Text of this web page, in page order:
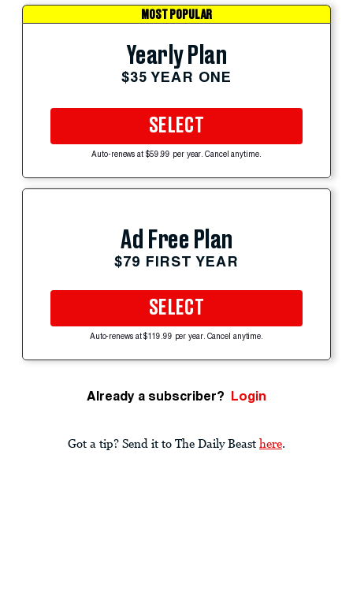
MOST POPULAR
Yearly Plan
$35 YEAR ONE
SELECT
Auto-renews at $59.99 per year. Cancel anytime.
Ad Free Plan
$79 FIRST YEAR
SELECT
Auto-renews at $119.99 per year. Cancel anytime.
Already a subscriber? Login
Got a tip? Send it to The Daily Beast here.